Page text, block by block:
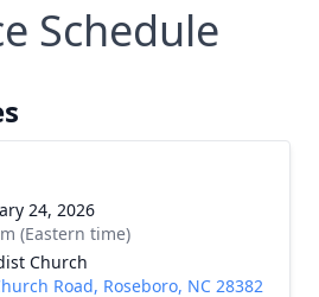
Schedule
24, 2026
(Eastern time)
Church
Road, Roseboro, NC 28382